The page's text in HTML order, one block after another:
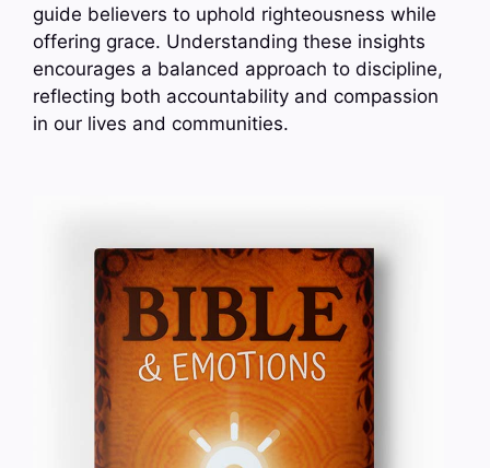
guide believers to uphold righteousness while
offering grace. Understanding these insights
encourages a balanced approach to discipline,
reflecting both accountability and compassion
in our lives and communities.